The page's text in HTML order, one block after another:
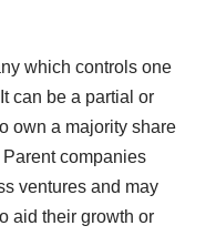
which controls one
can be a partial or
own a majority share
companies
ventures and may
aid their growth or